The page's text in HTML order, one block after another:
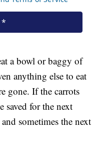
a bowl or baggy of
anything else to eat
gone. If the carrots
saved for the next
sometimes the next